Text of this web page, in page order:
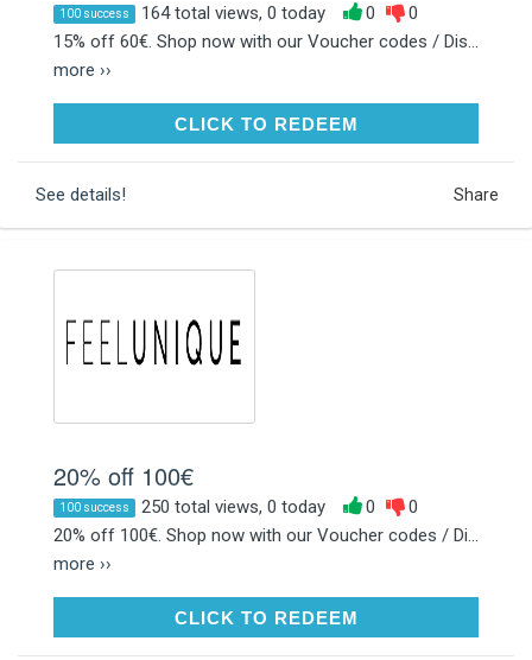
100 success 164 total views, 0 today 0
0
15% off 60€. Shop now with our Voucher codes / Dis...
more ››
CLICK TO REDEEMCLICK TO REDEEM
See details! Share
20% off 100€
100 success 250 total views, 0 today 0
0
20% off 100€. Shop now with our Voucher codes / Di...
more ››
CLICK TO REDEEMCLICK TO REDEEM